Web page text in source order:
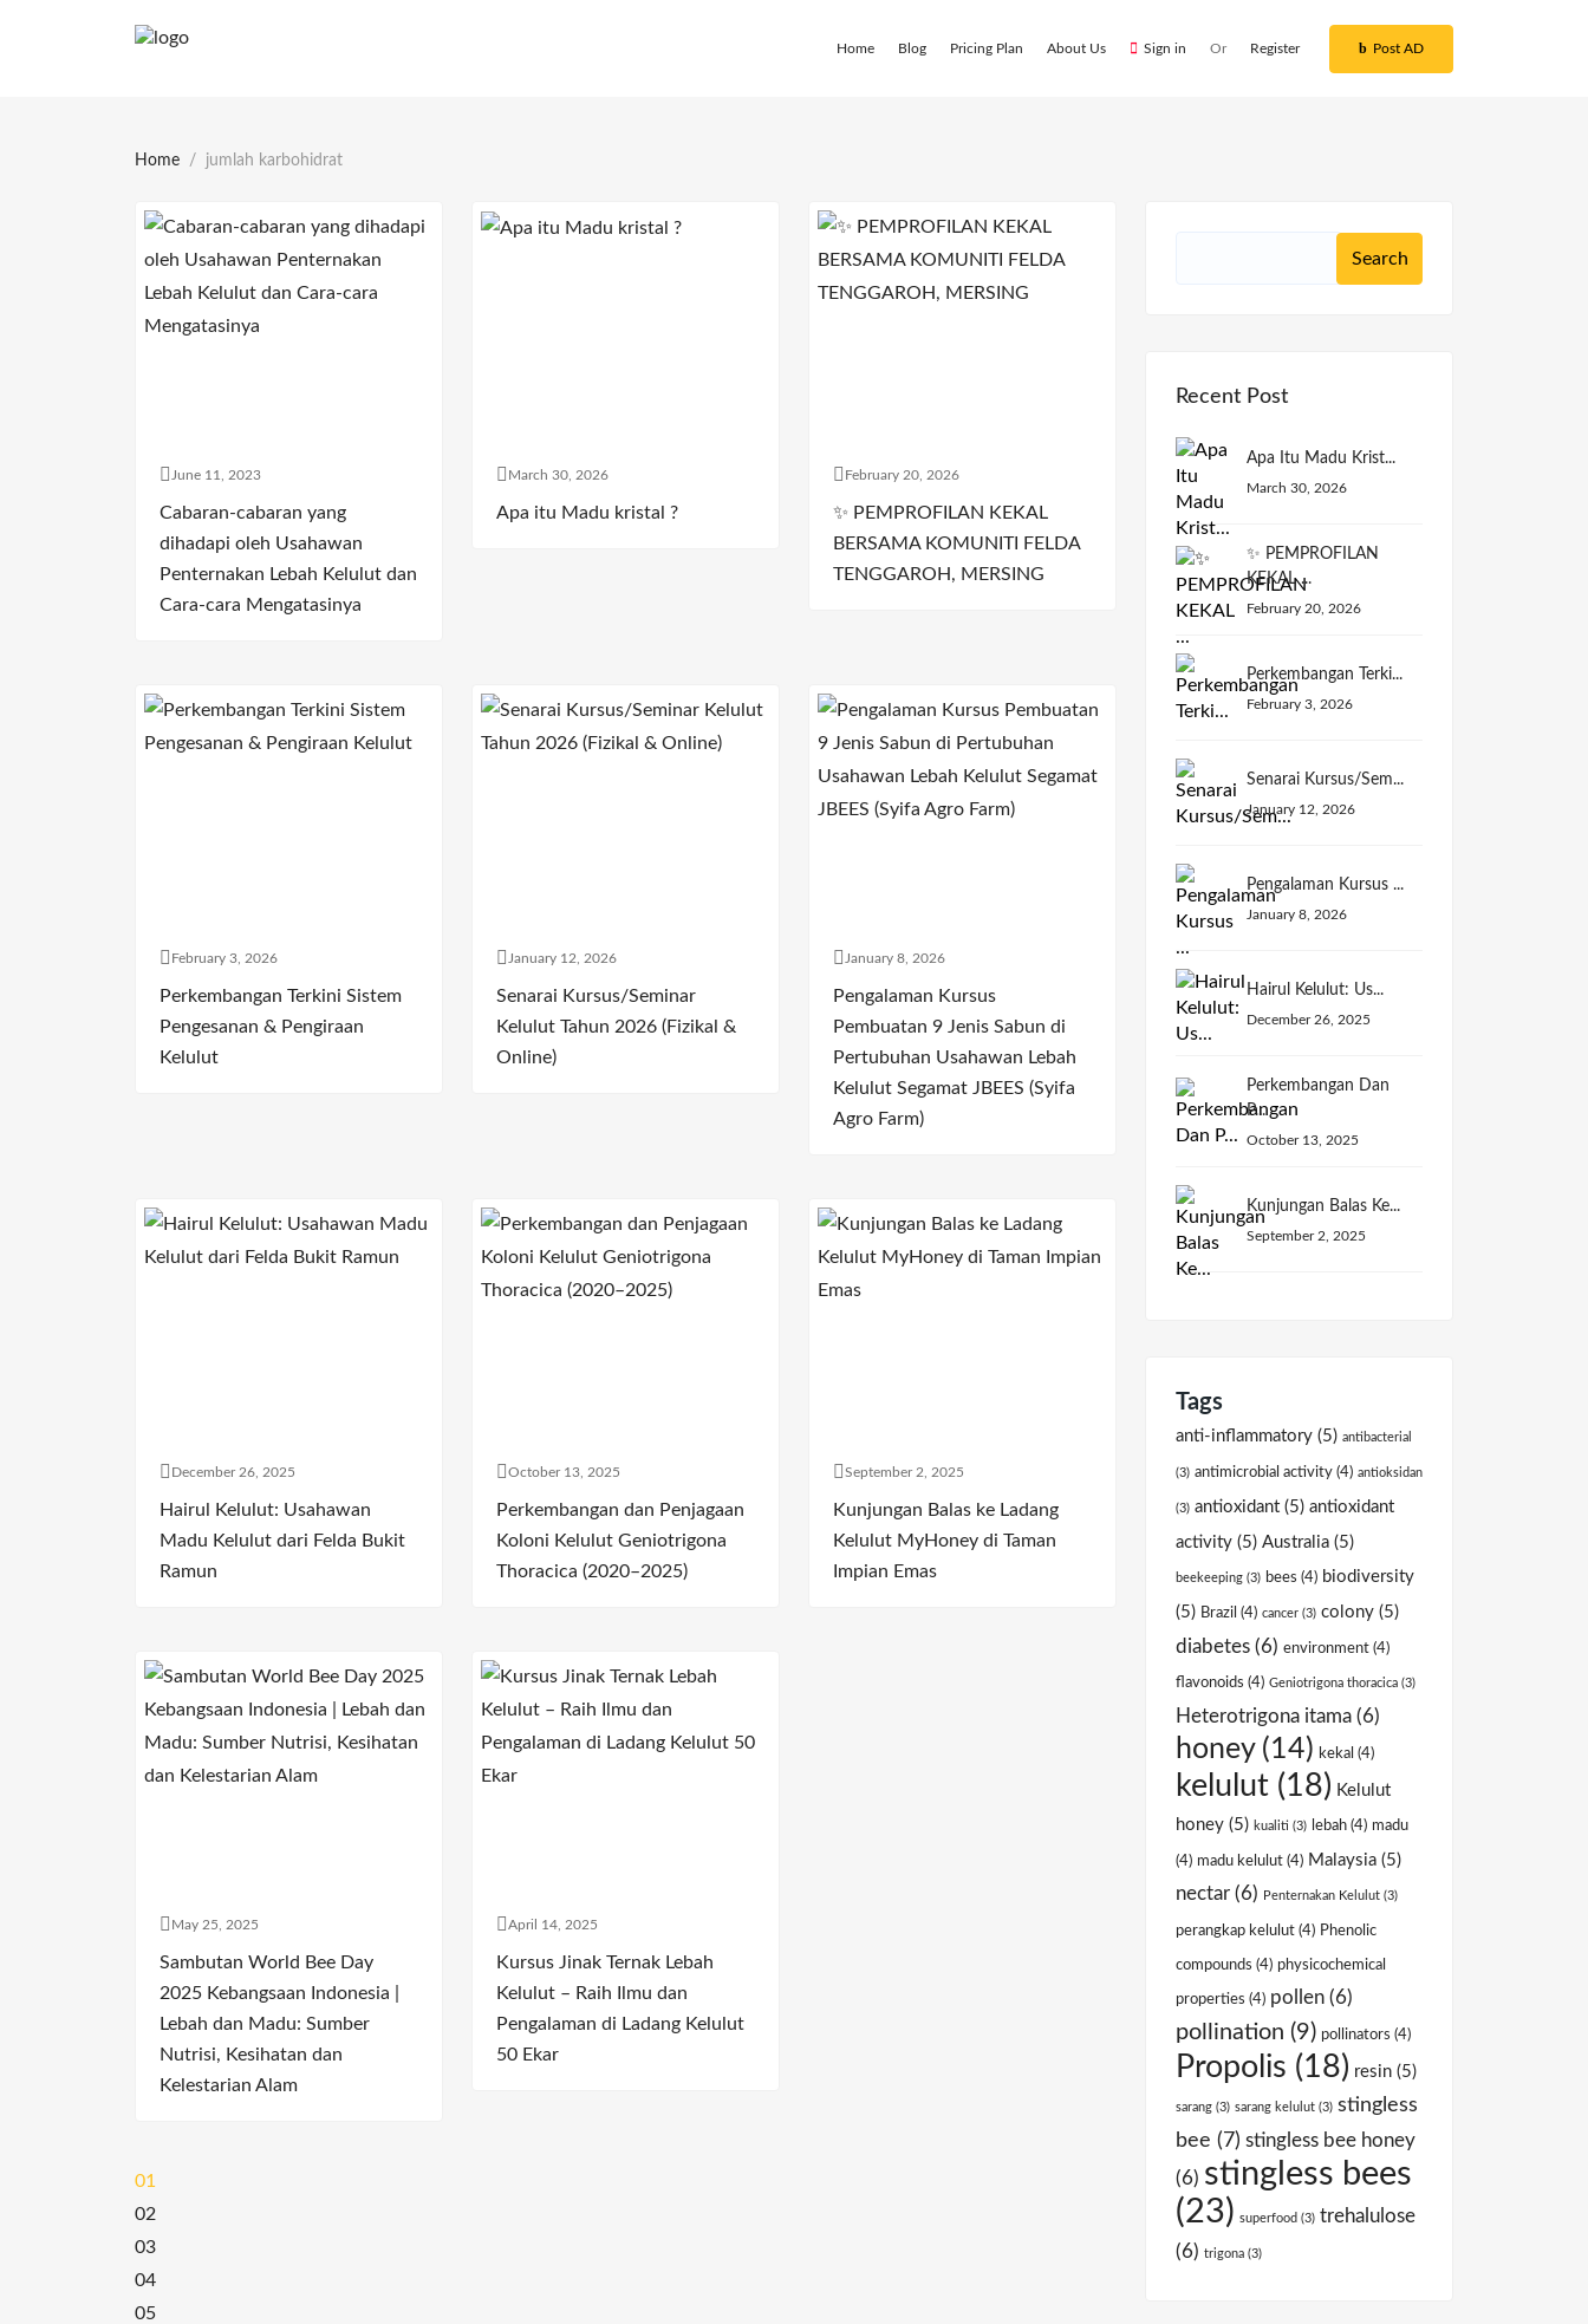
Home Blog Pricing Plan About Us Sign in Or Register Post AD
Home jumlah karbohidrat
June 11, 2023
Cabaran-cabaran yang
dihadapi oleh Usahawan
Penternakan Lebah Kelulut dan
Cara-cara Mengatasinya
March 30, 2026
Apa itu Madu kristal ?
February 20, 2026
✨ PEMPROFILAN KEKAL
BERSAMA KOMUNITI FELDA
TENGGAROH, MERSING
February 3, 2026
Perkembangan Terkini Sistem
Pengesanan & Pengiraan
Kelulut
January 12, 2026
Senarai Kursus/Seminar
Kelulut Tahun 2026 (Fizikal &
Online)
January 8, 2026
Pengalaman Kursus
Pembuatan 9 Jenis Sabun di
Pertubuhan Usahawan Lebah
Kelulut Segamat JBEES (Syifa
Agro Farm)
December 26, 2025
Hairul Kelulut: Usahawan
Madu Kelulut dari Felda Bukit
Ramun
October 13, 2025
Perkembangan dan Penjagaan
Koloni Kelulut Geniotrigona
Thoracica (2020–2025)
September 2, 2025
Kunjungan Balas ke Ladang
Kelulut MyHoney di Taman
Impian Emas
May 25, 2025
Sambutan World Bee Day
2025 Kebangsaan Indonesia |
Lebah dan Madu: Sumber
Nutrisi, Kesihatan dan
Kelestarian Alam
April 14, 2025
Kursus Jinak Ternak Lebah
Kelulut – Raih Ilmu dan
Pengalaman di Ladang Kelulut
50 Ekar
01
02
03
04
05
Recent Post
Apa Itu Madu Krist...
March 30, 2026
✨ PEMPROFILAN
KEKAL ...
February 20, 2026
Perkembangan Terki...
February 3, 2026
Senarai Kursus/Sem...
January 12, 2026
Pengalaman Kursus ...
January 8, 2026
Hairul Kelulut: Us...
December 26, 2025
Perkembangan Dan
P...
October 13, 2025
Kunjungan Balas Ke...
September 2, 2025
Tags
anti-inflammatory (5) antibacterial
(3) antimicrobial activity (4) antioksidan
(3) antioxidant (5) antioxidant
activity (5) Australia (5)
beekeeping (3) bees (4) biodiversity
(5) Brazil (4) cancer (3) colony (5)
diabetes (6) environment (4)
flavonoids (4) Geniotrigona thoracica (3)
Heterotrigona itama (6)
honey(14) kekal (4)
kelulut (18) Kelulut
honey (5) kualiti (3) lebah (4) madu
(4) madu kelulut (4) Malaysia (5)
nectar (6) Penternakan Kelulut (3)
perangkap kelulut (4) Phenolic
compounds (4) physicochemical
properties (4) pollen (6)
pollination (9) pollinators (4)
Propolis (18) resin (5)
sarang (3) sarang kelulut (3) stingless
bee (7) stingless bee honey
(6) stingless bees
(23) superfood (3) trehalulose
(6) trigona (3)